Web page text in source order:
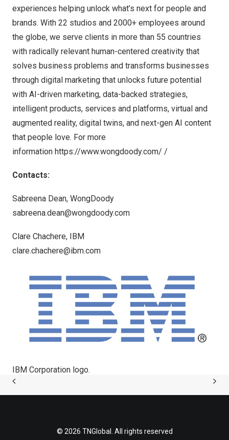
experiences helping unlock what’s next for people and
brands. With 22 studios and 2000+ employees around
the globe, we serve clients in more than 55 countries
with radically relevant human-centered creativity that
solves business problems and transforms businesses
through digital marketing that unlocks future potential
with AI-driven marketing, data-backed strategies,
intelligent products, services and platforms, virtual and
augmented reality, digital twins, and next-gen AI content
that people love. For more
information https://www.wongdoody.com/ /
Contacts:
Sabreena Dean, WongDoody
sabreena.dean@wongdoody.com
Clare Chachere, IBM
clare.chachere@ibm.com
IBM Corporation logo.
© 2026 TNGlobal. All rights reserved